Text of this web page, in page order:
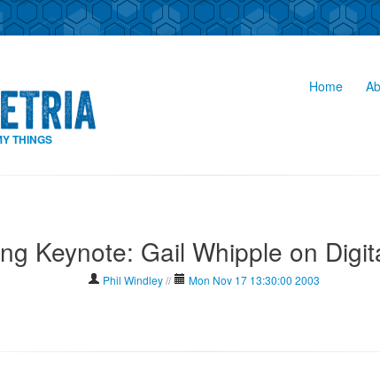
THINGS
Home
Keynote: Gail Whipple on
Phil Windley// Mon Nov 17 13:30:00 2003